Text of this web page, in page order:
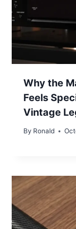
Why the
Feels
Vintage
By Ronald